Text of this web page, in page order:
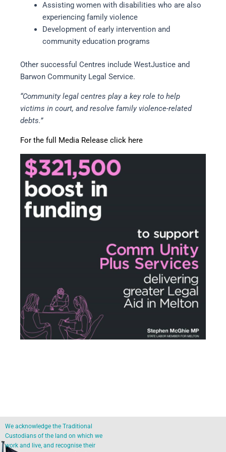
Assisting women with disabilities who are also
experiencing family violence
Development of early intervention and
community education programs
Other successful Centres include WestJustice and
Barwon Community Legal Service.
“Community legal centres play a key role to help
victims in court, and resolve family violence-related
debts.”
For the full Media Release click here
We acknowledge the Traditional
Custodians of the land on which we
work and live, and recognise their